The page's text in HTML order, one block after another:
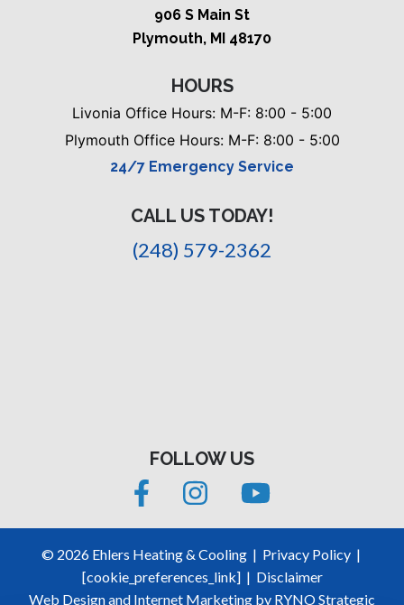
906 S Main St
Plymouth, MI 48170
HOURS
Livonia Office Hours: M-F: 8:00 - 5:00
Plymouth Office Hours: M-F: 8:00 - 5:00
24/7 Emergency Service
CALL US TODAY!
(248) 579-2362
FOLLOW US
© 2026Ehlers Heating & Cooling | Privacy Policy |
[cookie_preferences_link] | Disclaimer
Web Design and Internet Marketing by RYNO Strategic